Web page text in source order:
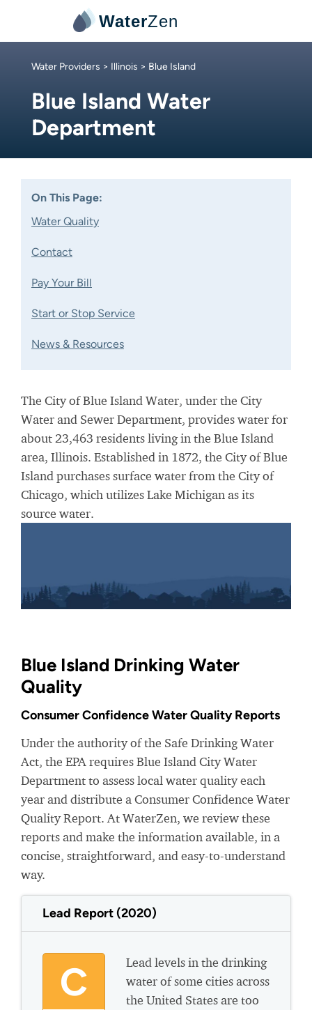
WaterZen
Water Providers > Illinois > Blue Island
Blue Island Water
Department
On This Page:
Water Quality
Contact
Pay Your Bill
Start or Stop Service
News & Resources
The City of Blue Island Water, under the City
Water and Sewer Department, provides water for
about 23,463 residents living in the Blue Island
area, Illinois. Established in 1872, the City of Blue
Island purchases surface water from the City of
Chicago, which utilizes Lake Michigan as its
source water.
Blue Island Drinking Water
Quality
Consumer Confidence Water Quality Reports
Under the authority of the Safe Drinking Water
Act, the EPA requires Blue Island City Water
Department to assess local water quality each
year and distribute a Consumer Confidence Water
Quality Report. At WaterZen, we review these
reports and make the information available, in a
concise, straightforward, and easy-to-understand
way.
Lead Report (2020)
C
Lead levels in the drinking
water of some cities across
the United States are too